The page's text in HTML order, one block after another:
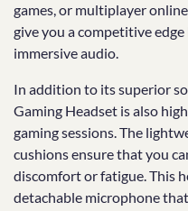
games, or multiplayer
give you a competitive
immersive audio.
In addition to its superior
Gaming Headset is also
gaming sessions. The
cushions ensure that you
discomfort or fatigue. This
detachable microphone